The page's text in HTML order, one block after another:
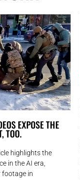
EXPOSE THE
TOO.
highlights the
in the AI era,
footage in